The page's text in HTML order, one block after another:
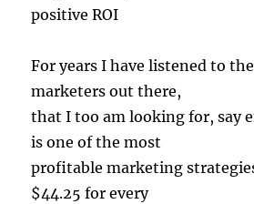
positive ROI
For years I have listened to
marketers out there,
that I too am looking for, say
is one of the most
profitable marketing
$44.25 for every